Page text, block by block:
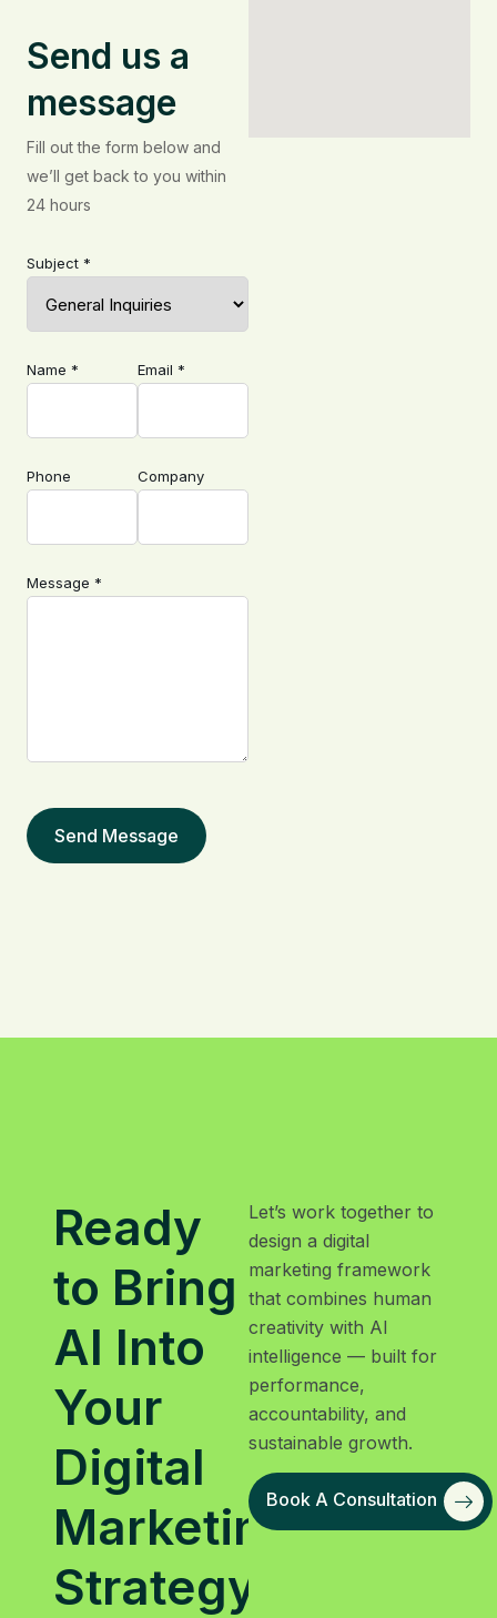
Send us a
message
Fill out the form below and
we’ll get back to you within
24 hours
Subject *
Name * Email *
Phone Company
Message *
Ready
to Bring
AI Into
Your
Digital
Marketing
Strategy?
Let’s work together to
design a digital
marketing framework
that combines human
creativity with AI
intelligence — built for
performance,
accountability, and
sustainable growth.
Book A Consultation